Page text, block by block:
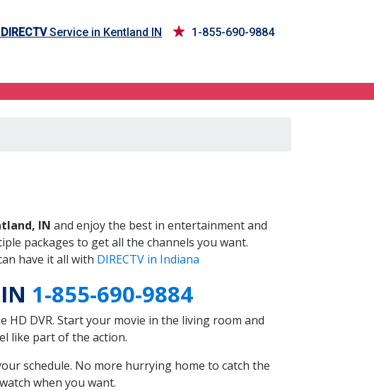
DIRECTVService in Kentland IN 1-855-690-9884
IN
IN and enjoy the best in entertainment and
packages to get all the channels you want.
have it all with DIRECTV in Indiana
1-855-690-9884
HD DVR. Start your movie in the living room and
like part of the action.
schedule. No more hurrying home to catch the
when you want.